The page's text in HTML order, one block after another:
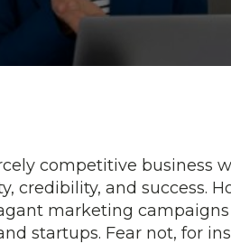
competitive business
credibility, and success.
marketing
startups. Fear not, for